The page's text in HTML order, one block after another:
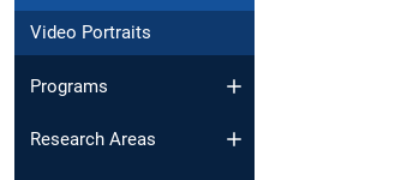
Video Portraits
Programs
Research Areas